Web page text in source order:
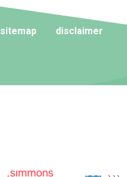
sitemap disclaimer